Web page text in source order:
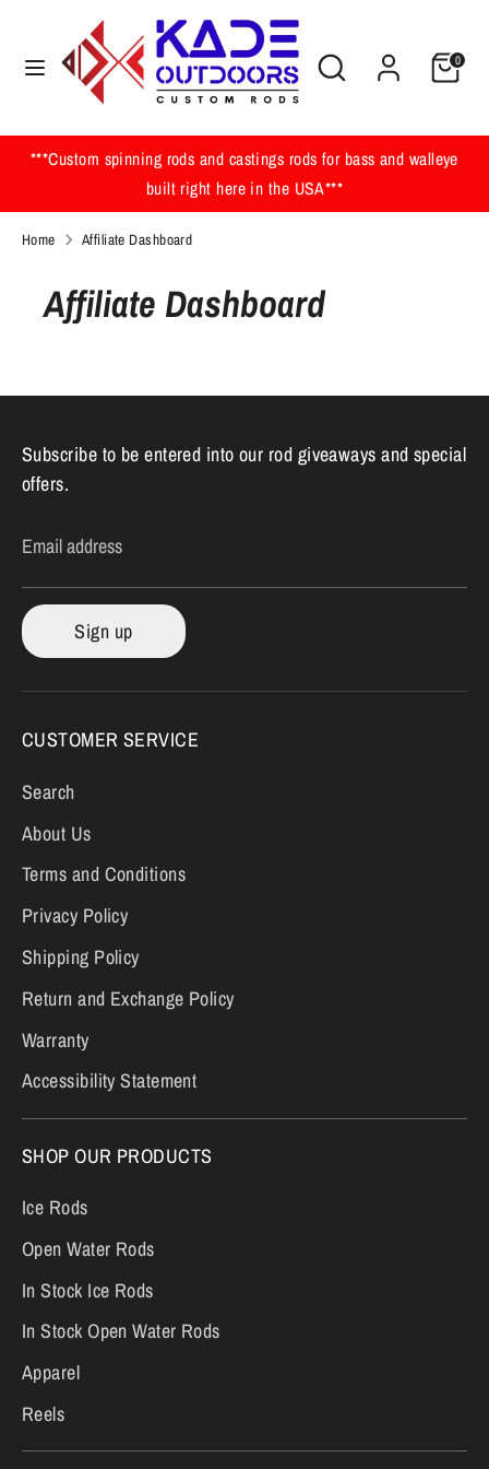
content
Search
Search
our
0
Search
store
***Custom spinning rods and castings rods for bass and walleye
built right here in the USA***
Home Affiliate Dashboard
Affiliate Dashboard
Subscribe to be entered into our rod giveaways and special
offers.
Email address
Sign up
CUSTOMER SERVICE
Search
About Us
Terms and Conditions
Privacy Policy
Shipping Policy
Return and Exchange Policy
Warranty
Accessibility Statement
SHOP OUR PRODUCTS
Ice Rods
Open Water Rods
In Stock Ice Rods
In Stock Open Water Rods
Apparel
Reels